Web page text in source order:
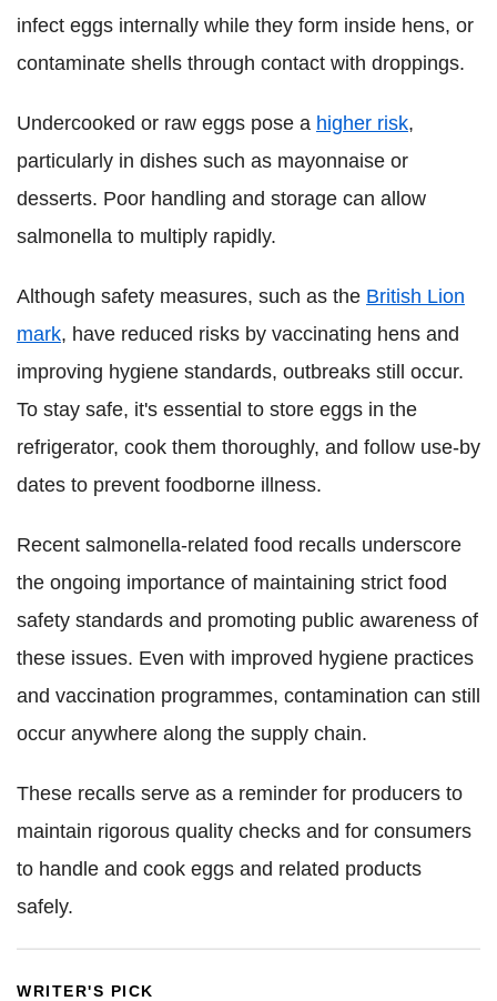
infect eggs internally while they form inside hens, or
contaminate shells through contact with droppings.
Undercooked or raw eggs pose a higher risk,
particularly in dishes such as mayonnaise or
desserts. Poor handling and storage can allow
salmonella to multiply rapidly.
Although safety measures, such as the British Lion
mark, have reduced risks by vaccinating hens and
improving hygiene standards, outbreaks still occur.
To stay safe, it's essential to store eggs in the
refrigerator, cook them thoroughly, and follow use-by
dates to prevent foodborne illness.
Recent salmonella-related food recalls underscore
the ongoing importance of maintaining strict food
safety standards and promoting public awareness of
these issues. Even with improved hygiene practices
and vaccination programmes, contamination can still
occur anywhere along the supply chain.
These recalls serve as a reminder for producers to
maintain rigorous quality checks and for consumers
to handle and cook eggs and related products
safely.
WRITER'S PICK